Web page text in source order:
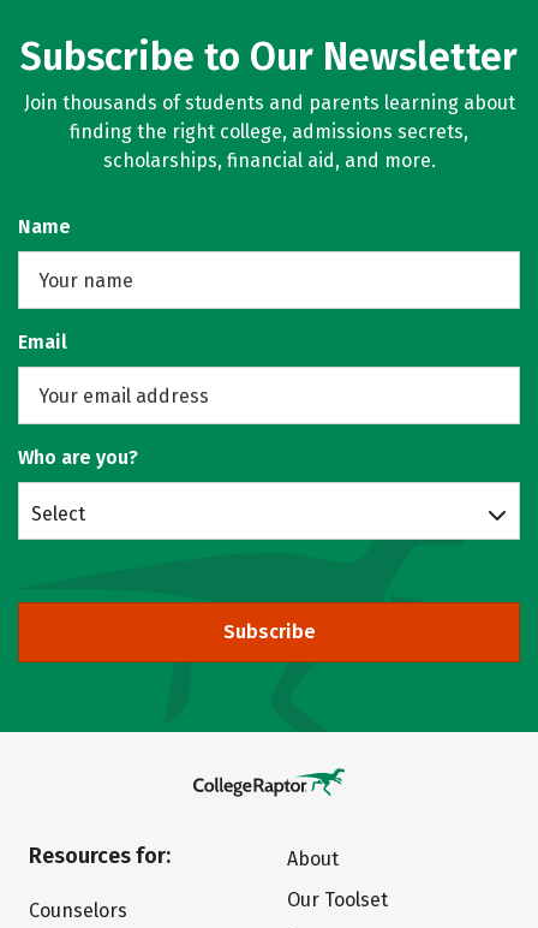
Subscribe to Our Newsletter
Join thousands of students and parents learning about
finding the right college, admissions secrets,
scholarships, financial aid, and more.
Name
Email
Who are you?
Select
Subscribe
Resources for:
Counselors
About
Our Toolset